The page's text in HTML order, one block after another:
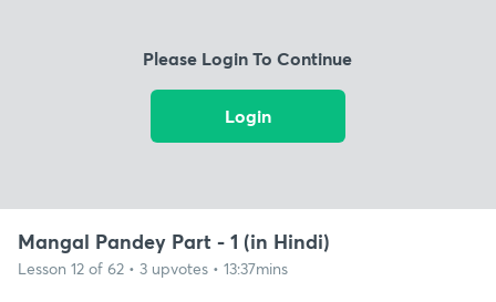
Please Login To Continue
Login
Mangal Pandey Part - 1 (in Hindi)
Lesson 12 of 62 • 3 upvotes • 13:37mins